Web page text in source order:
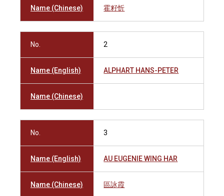
Name (Chinese) 霍籽忻
No. 2
Name (English) ALPHART HANS-PETER
Name (Chinese)
No. 3
Name (English) AU EUGENIE WING HAR
Name (Chinese) 區詠霞